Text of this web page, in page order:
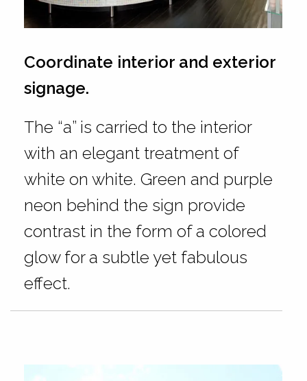
Coordinate interior and exterior
signage.
The “a” is carried to the interior
with an elegant treatment of
white on white. Green and purple
neon behind the sign provide
contrast in the form of a colored
glow for a subtle yet fabulous
effect.